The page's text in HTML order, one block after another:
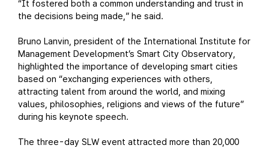
“It fostered both a common understanding and trust in
the decisions being made,” he said.
Bruno Lanvin, president of the International Institute for
Management Development’s Smart City Observatory,
highlighted the importance of developing smart cities
based on “exchanging experiences with others,
attracting talent from around the world, and mixing
values, philosophies, religions and views of the future”
during his keynote speech.
The three-day SLW event attracted more than 20,000